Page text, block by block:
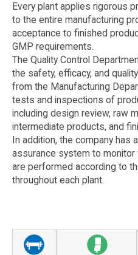
Every plant applies rigorous
to the entire manufacturing
acceptance to finished
GMP requirements.
The Quality Control
the safety, efficacy, and
from the Manufacturing
tests and inspections of
including design review, raw
intermediate products, and
In addition, the company has
assurance system to
are performed according to
throughout each plant.